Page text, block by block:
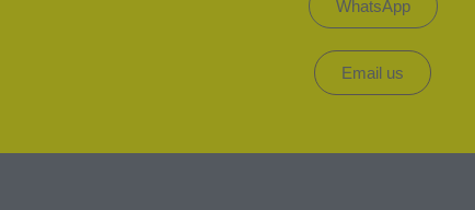
WhatsApp
Email us